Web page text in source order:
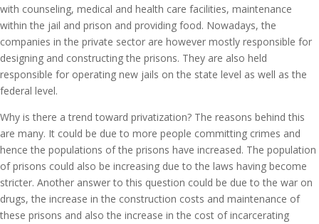
with counseling, medical and health care facilities, maintenance
within the jail and prison and providing food. Nowadays, the
companies in the private sector are however mostly responsible for
designing and constructing the prisons. They are also held
responsible for operating new jails on the state level as well as the
federal level.
Why is there a trend toward privatization? The reasons behind this
are many. It could be due to more people committing crimes and
hence the populations of the prisons have increased. The population
of prisons could also be increasing due to the laws having become
stricter. Another answer to this question could be due to the war on
drugs, the increase in the construction costs and maintenance of
these prisons and also the increase in the cost of incarcerating